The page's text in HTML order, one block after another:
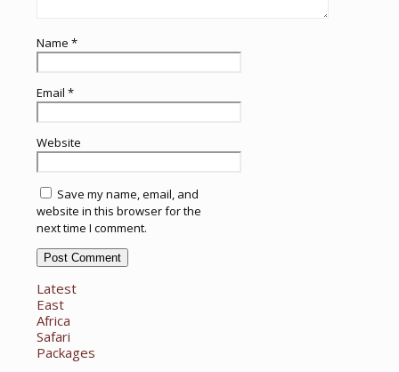
Name *
Email *
Website
Save my name, email, and
website in this browser for the
next time I comment.
Latest
East
Africa
Safari
Packages